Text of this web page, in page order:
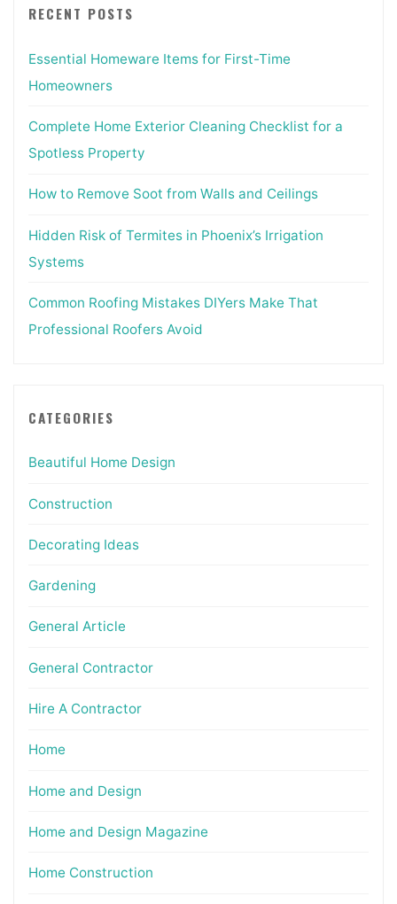
RECENT POSTS
Essential Homeware Items for First-Time
Homeowners
Complete Home Exterior Cleaning Checklist for a
Spotless Property
How to Remove Soot from Walls and Ceilings
Hidden Risk of Termites in Phoenix’s Irrigation
Systems
Common Roofing Mistakes DIYers Make That
Professional Roofers Avoid
CATEGORIES
Beautiful Home Design
Construction
Decorating Ideas
Gardening
General Article
General Contractor
Hire A Contractor
Home
Home and Design
Home and Design Magazine
Home Construction